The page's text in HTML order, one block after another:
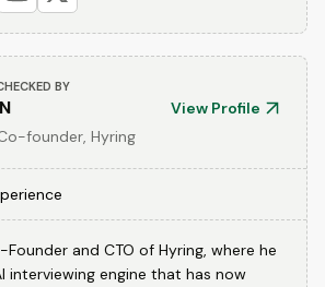
BY
View Profile
founder, Hyring
and CTO of Hyring, where he
interviewing engine that has now